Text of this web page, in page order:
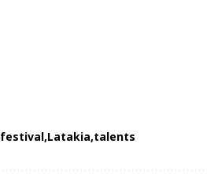
festival Latakia talents